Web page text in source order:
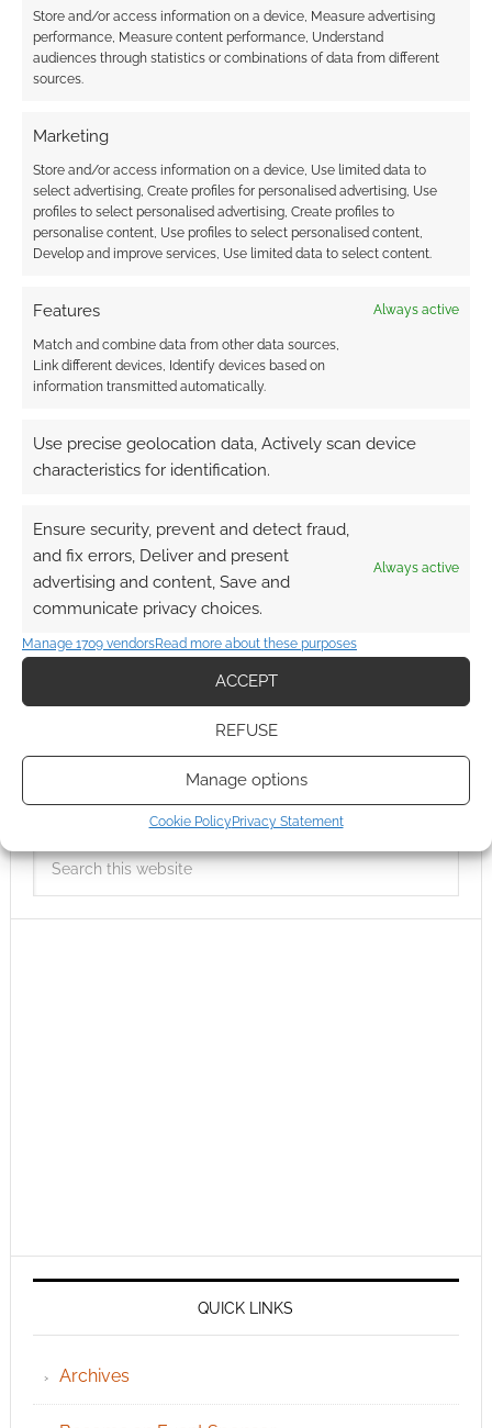
Store and/or access information on a device, Measure advertising
performance, Measure content performance, Understand
audiences through statistics or combinations of data from different
sources.
Marketing
Store and/or access information on a device, Use limited data to
select advertising, Create profiles for personalised advertising, Use
profiles to select personalised advertising, Create profiles to
personalise content, Use profiles to select personalised content,
Develop and improve services, Use limited data to select content.
Features Always active
Match and combine data from other data sources,
Link different devices, Identify devices based on
information transmitted automatically.
Use precise geolocation data, Actively scan device
characteristics for identification.
Ensure security, prevent and detect fraud,
and fix errors, Deliver and present
advertising and content, Save and
communicate privacy choices.
Always active
Manage 1709 vendorsRead more about these purposes
ACCEPT
REFUSE
Manage options
Cookie PolicyPrivacy Statement
Subscribe
{} [+]
This site uses Akismet to reduce spam.Learn how your
COMMENTS
QUICK LINKS
Archives